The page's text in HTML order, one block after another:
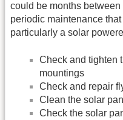
could be months
periodic maintenance
particularly a solar
Check and tighten
mountings
Check and repair
Clean the solar
Check the solar